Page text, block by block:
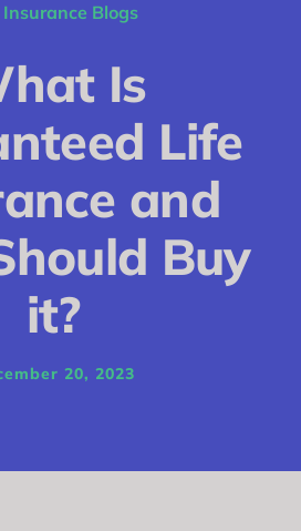
Income Protection
Funeral Plans
Blog
Insurance Blogs
Is
Life
and
Buy
it?
20, 2023